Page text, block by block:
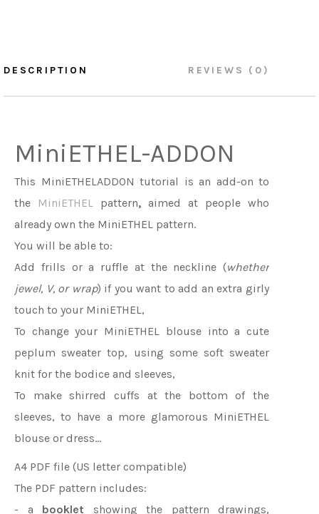
DESCRIPTION REVIEWS (0)
MiniETHEL-ADDON
This MiniETHELADDON tutorial is an add-on to
the
MiniETHEL pattern, aimed at people who
already own the MiniETHEL pattern.
You will be able to:
Add frills or a ruffle at the neckline (whether
jewel, V, or wrap) if you want to add an extra girly
touch to your MiniETHEL,
To change your MiniETHEL blouse into a cute
peplum sweater top, using some soft sweater
knit for the bodice and sleeves,
To make shirred cuffs at the bottom of the
sleeves, to have a more glamorous MiniETHEL
blouse or dress...
A4 PDF file (US letter compatible)
The PDF pattern includes:
- a booklet showing the pattern drawings,